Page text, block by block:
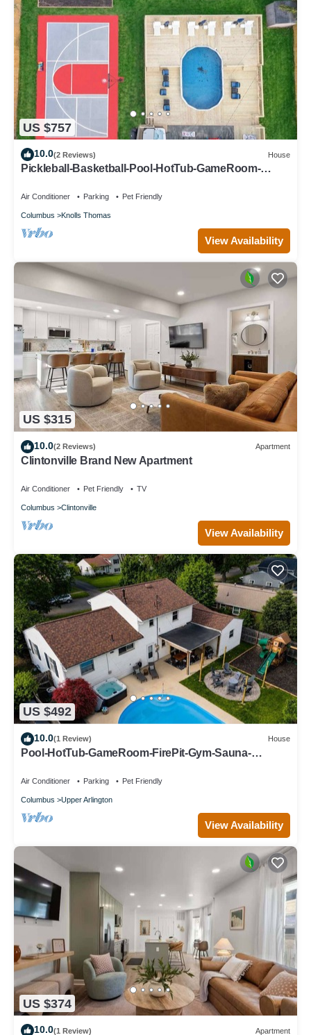
US $757
10.0(2 Reviews) House
Pickleball-Basketball-Pool-HotTub-GameRoom-
Air Conditioner Parking Pet Friendly
Columbus Knolls Thomas
View Availability
US $315
10.0(2 Reviews) Apartment
Clintonville Brand New Apartment
Air Conditioner Pet Friendly TV
Columbus Clintonville
View Availability
US $492
10.0(1 Review) House
Pool-HotTub-GameRoom-FirePit-Gym-Sauna-
Air Conditioner Parking Pet Friendly
Columbus Upper Arlington
View Availability
US $374
10.0(1 Review) Apartment